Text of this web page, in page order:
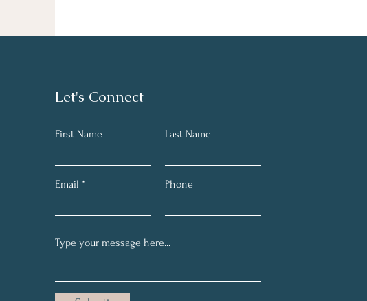
Let's Connect
First Name Last Name
Email Phone